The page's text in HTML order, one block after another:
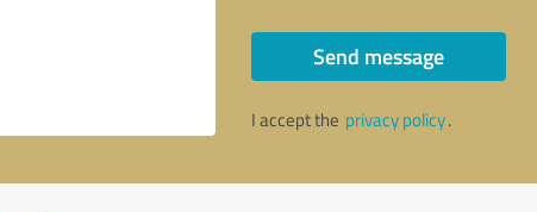
Send message
I accept the privacy policy.